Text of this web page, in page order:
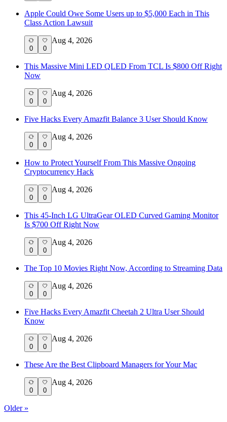
Apple Could Owe Some Users up to $5,000 Each in This
Class Action Lawsuit
0 0
Aug 4, 2026
This Massive Mini LED QLED From TCL Is $800 Off Right
Now
0 0
Aug 4, 2026
Five Hacks Every Amazfit Balance 3 User Should Know
0 0
Aug 4, 2026
How to Protect Yourself From This Massive Ongoing
Cryptocurrency Hack
0 0
Aug 4, 2026
This 45-Inch LG UltraGear OLED Curved Gaming Monitor
Is $700 Off Right Now
0 0
Aug 4, 2026
The Top 10 Movies Right Now, According to Streaming Data
0 0
Aug 4, 2026
Five Hacks Every Amazfit Cheetah 2 Ultra User Should
Know
0 0
Aug 4, 2026
These Are the Best Clipboard Managers for Your Mac
0 0
Aug 4, 2026
Older »